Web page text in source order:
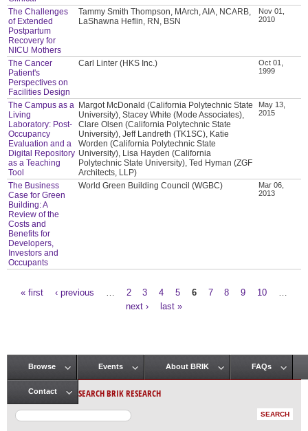
The Challenges
of Extended
Postpartum
Recovery for
NICU Mothers
Tammy Smith Thompson, MArch, AIA, NCARB,
LaShawna Heflin, RN, BSN
Nov 01,
2010
The Cancer
Patient's
Perspectives on
Facilities Design
Carl Linter (HKS Inc.)
Oct 01,
1999
The Campus as a
Living
Laboratory: Post-
Occupancy
Evaluation and a
Digital Repository
as a Teaching
Tool
Margot McDonald (California Polytechnic State
University), Stacey White (Mode Associates),
Clare Olsen (California Polytechnic State
University), Jeff Landreth (TK1SC), Katie
Worden (California Polytechnic State
University), Lisa Hayden (California
Polytechnic State University), Ted Hyman (ZGF
Architects, LLP)
May 13,
2015
The Business
Case for Green
Building: A
Review of the
Costs and
Benefits for
Developers,
Investors and
Occupants
World Green Building Council (WGBC)
Mar 06,
2013
« first ‹ previous 2 3 4 5 6 7 8 9 10
next ›
last »
Main menu
Browse Events About BRIK FAQs
Contact SEARCH BRIK RESEARCH